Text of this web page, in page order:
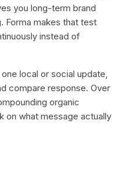
you long-term brand
Forma makes that test
instead of
local or social update,
compare response. Over
organic
on what message actually